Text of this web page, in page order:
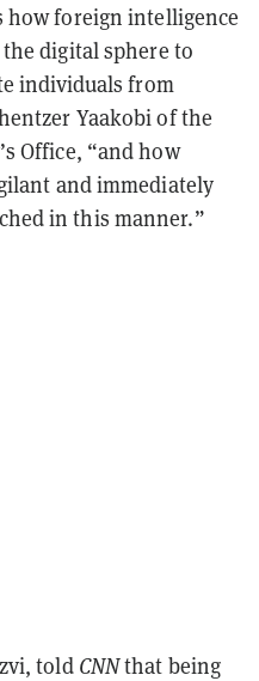
foreign intelligence
digital sphere to
individuals from
Yaakobi of the
Office, “and how
and immediately
in this manner.”
told CNNthat being